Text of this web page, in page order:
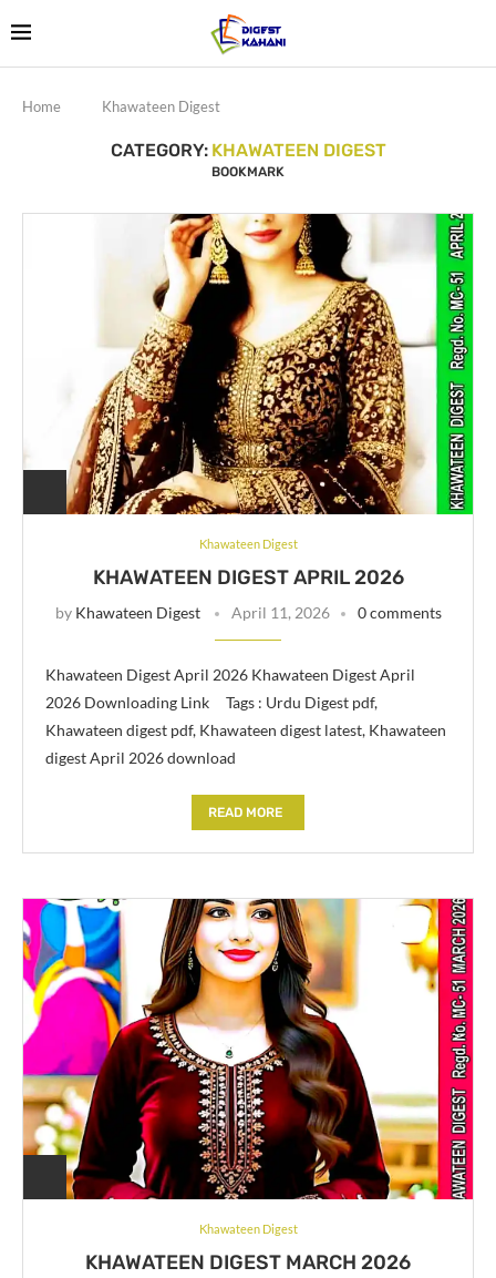
Home Khawateen Digest
CATEGORY: KHAWATEEN DIGEST
BOOKMARK
Khawateen Digest
KHAWATEEN DIGEST APRIL 2026
by Khawateen Digest April 11, 2026 0 comments
Khawateen Digest April 2026 Khawateen Digest April
2026 Downloading Link Tags : Urdu Digest pdf,
Khawateen digest pdf, Khawateen digest latest, Khawateen
digest April 2026 download
READ MORE
Khawateen Digest
KHAWATEEN DIGEST MARCH 2026